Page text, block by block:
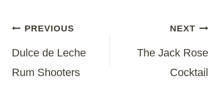
Post
Navigation
PREVIOUS
Dulce de Leche
Rum Shooters
NEXT
The Jack Rose
Cocktail